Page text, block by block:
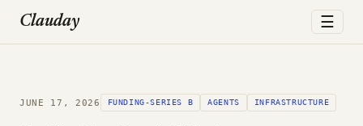
Clauday ☰
JUNE 17, 2026 FUNDING-SERIES B AGENTS INFRASTRUCTURE